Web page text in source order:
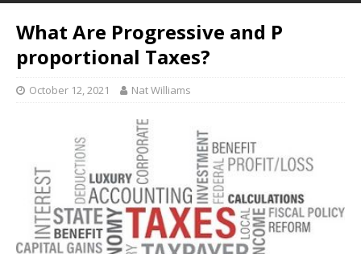
What Are Progressive and P
proportional Taxes?
October 12, 2021 Nat Williams